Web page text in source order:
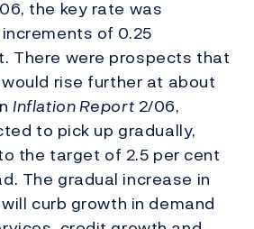
the key rate was
of 0.25
There were prospects that
rise further at about
Inflation Report 2/06,
to pick up gradually,
the target of 2.5 per cent
The gradual increase in
curb growth in demand